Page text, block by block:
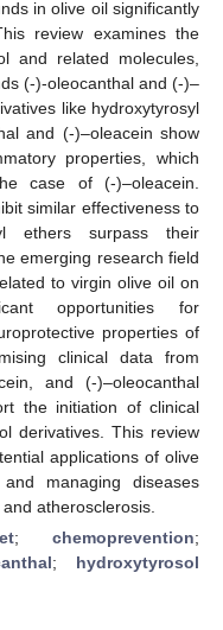
in olive oil significantly
review examines the
and related molecules,
(-)-oleocanthal and (-)–
like hydroxytyrosyl
and (-)–oleacein show
properties, which
case of (-)–oleacein.
similar effectiveness to
ethers surpass their
emerging research field
to virgin olive oil on
opportunities for
properties of
clinical data from
and (-)–oleocanthal
the initiation of clinical
derivatives. This review
applications of olive
managing diseases
atherosclerosis.
;chemoprevention;
; hydroxytyrosol